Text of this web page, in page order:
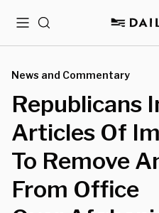
MenuSearch
News and Commentary
Republicans
Articles Of
To Remove
From Office